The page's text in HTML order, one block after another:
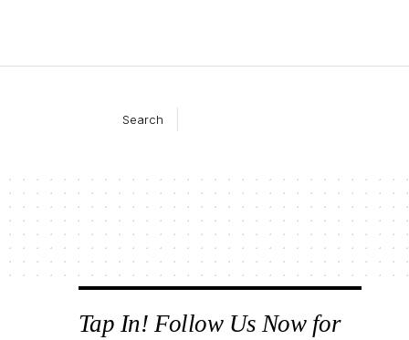
Search
Tap In! Follow Us Now for